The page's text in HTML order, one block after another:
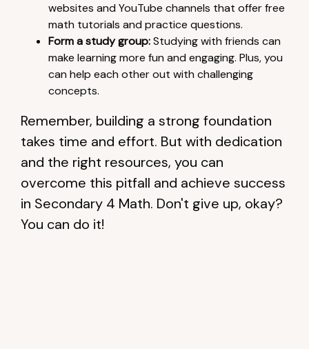
websites and YouTube channels that offer free
math tutorials and practice questions.
Form a study group:Studying with friends can
make learning more fun and engaging. Plus, you
can help each other out with challenging
concepts.
Remember, building a strong foundation
takes time and effort. But with dedication
and the right resources, you can
overcome this pitfall and achieve success
in Secondary 4 Math. Don't give up, okay?
You can do it!